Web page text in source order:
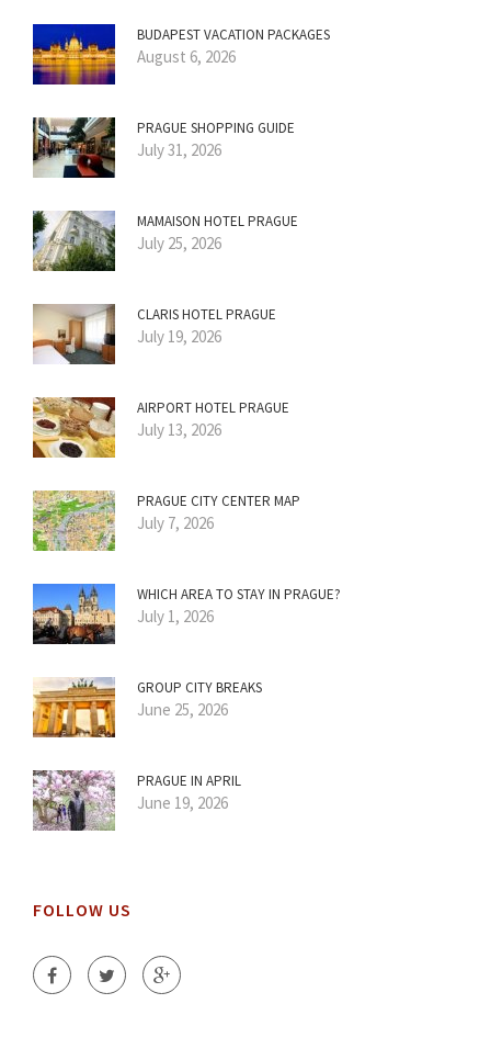
BUDAPEST VACATION PACKAGES
August 6, 2026
PRAGUE SHOPPING GUIDE
July 31, 2026
MAMAISON HOTEL PRAGUE
July 25, 2026
CLARIS HOTEL PRAGUE
July 19, 2026
AIRPORT HOTEL PRAGUE
July 13, 2026
PRAGUE CITY CENTER MAP
July 7, 2026
WHICH AREA TO STAY IN PRAGUE?
July 1, 2026
GROUP CITY BREAKS
June 25, 2026
PRAGUE IN APRIL
June 19, 2026
FOLLOW US